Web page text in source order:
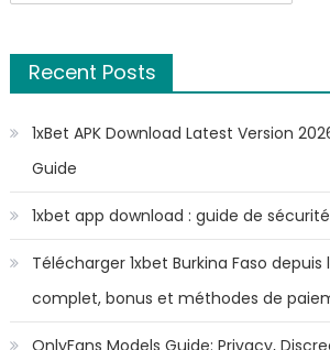
Recent Posts
1xBet APK Download Latest Version
Guide
1xbet app download : guide de
Télécharger 1xbet Burkina Faso depuis
complet, bonus et méthodes de
OnlyFans Models Guide: Privacy,